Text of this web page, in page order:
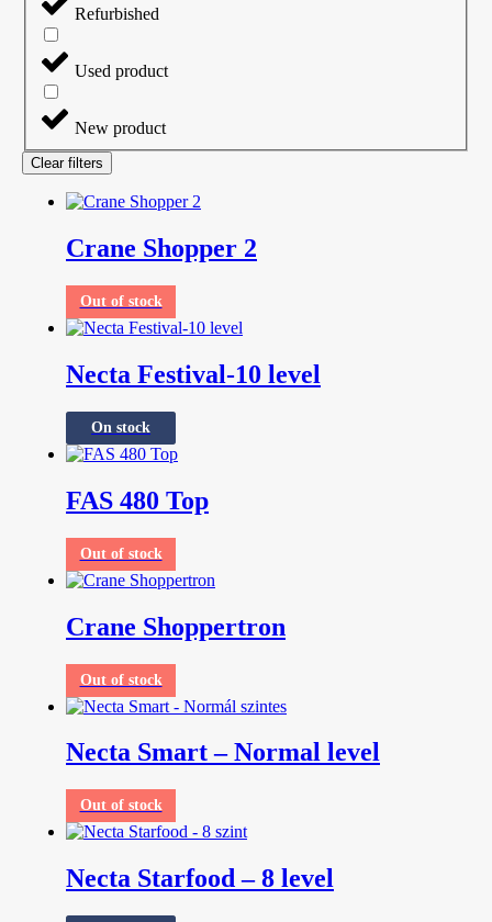
Refurbished
Used product
New product
Clear filters
Crane Shopper 2
Out of stock
Necta Festival-10 level
On stock
FAS 480 Top
Out of stock
Crane Shoppertron
Out of stock
Necta Smart – Normal level
Out of stock
Necta Starfood – 8 level